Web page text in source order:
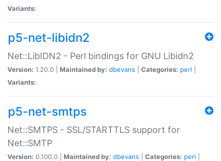
Variants:
p5-net-libidn2
Net::LibIDN2 - Perl bindings for GNU Libidn2
Version: 1.20.0 | Maintained by: dbevans Categories: perl
Variants:
p5-net-smtps
Net::SMTPS - SSL/STARTTLS support for
Net::SMTP
Version: 0.100.0 | Maintained by: dbevans Categories: perl